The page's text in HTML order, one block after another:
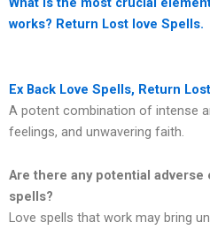
works? Return Lost love Spells.
Ex Back Love Spells, Return
A potent combination of intense
feelings, and unwavering faith.
Are there any potential
spells?
Love spells that work may bring